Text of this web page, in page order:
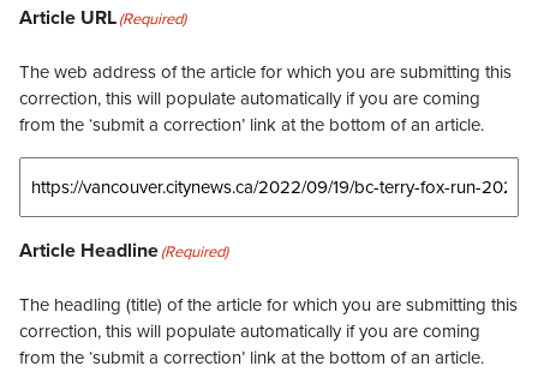
Article URL(Required)
The web address of the article for which you are submitting this
correction, this will populate automatically if you are coming
from the ‘submit a correction’ link at the bottom of an article.
Article Headline(Required)
The headling (title) of the article for which you are submitting this
correction, this will populate automatically if you are coming
from the ‘submit a correction’ link at the bottom of an article.